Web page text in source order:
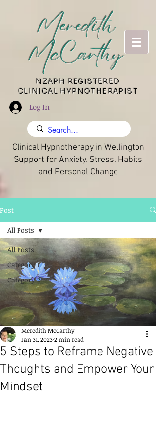
Meredith
McCarthy
​NZAPH REGISTERED
CLINICAL HYPNOTHERAPIST
Log In
Clinical Hypnotherapy in Wellington
Support for Anxiety, Stress, Habits
and Personal Change
Post
All Posts
Category 1
Category 2
All Posts
5 Steps to Reframe Negative
Thoughts and Empower Your
Mindset
Meredith McCarthy
Jan 31, 20232 min read